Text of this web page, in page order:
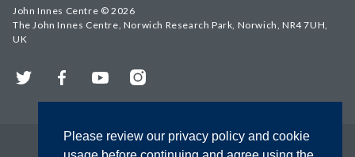
Please review our privacy policy and cookie
John Innes Centre © 2026
The John Innes Centre, Norwich Research Park, Norwich, NR4 7UH,
UK
Twitter FacebookYouTubeInstagram